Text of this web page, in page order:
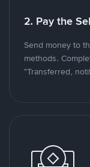
2. Pay the
Send money to
methods.
"Transferred,